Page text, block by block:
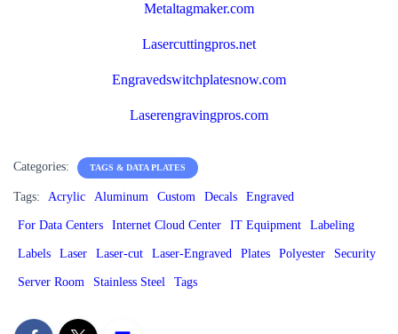
Metaltagmaker.com
Lasercuttingpros.net
Engravedswitchplatesnow.com
Laserengravingpros.com
Categories: TAGS & DATA PLATES
Tags: Acrylic Aluminum Custom Decals Engraved
For Data Centers Internet Cloud Center IT Equipment Labeling
Labels Laser Laser-cut Laser-Engraved Plates Polyester Security
Server Room Stainless Steel Tags